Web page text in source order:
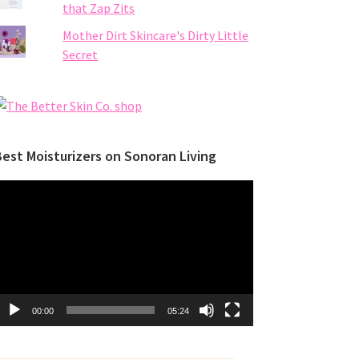
that Zap Zits
Mother Dirt Skincare's Dirty Little
Secret
Moisturizers on Sonoran Living
00:00 05:24